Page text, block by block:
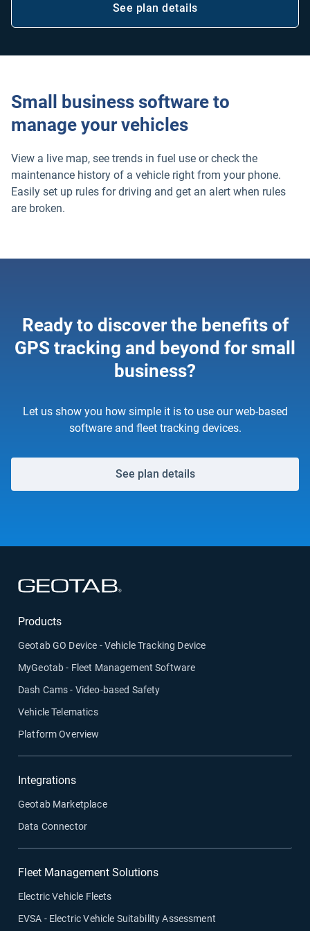
See plan detailsOpen in new window
Small business software to
manage your vehicles
View a live map, see trends in fuel use or check the
maintenance history of a vehicle right from your phone.
Easily set up rules for driving and get an alert when rules
are broken.
Ready to discover the benefits of
GPS tracking and beyond for small
business?
Let us show you how simple it is to use our web-based
software and fleet tracking devices.
See plan details
Products
Geotab GO Device - Vehicle Tracking Device
MyGeotab - Fleet Management Software
Dash Cams - Video-based Safety
Vehicle Telematics
Platform Overview
Integrations
Geotab Marketplace
Data Connector
Fleet Management Solutions
Electric Vehicle Fleets
EVSA - Electric Vehicle Suitability Assessment